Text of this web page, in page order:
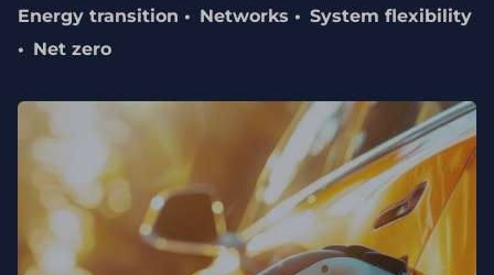
Energy transition Networks
System flexibility
Net zero